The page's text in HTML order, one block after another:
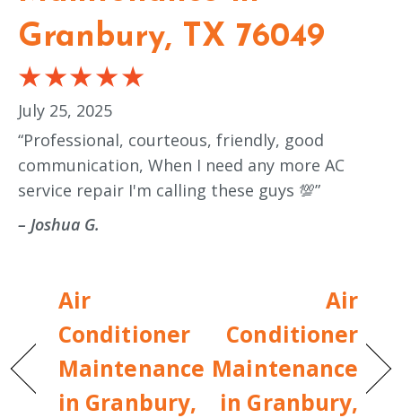
Granbury, TX 76049
July 25, 2025
“Professional, courteous, friendly, good
communication, When I need any more AC
service repair I'm calling these guys 💯”
– Joshua G.
Air
Conditioner
Maintenance
in Granbury,
Air
Conditioner
Maintenance
in Granbury,